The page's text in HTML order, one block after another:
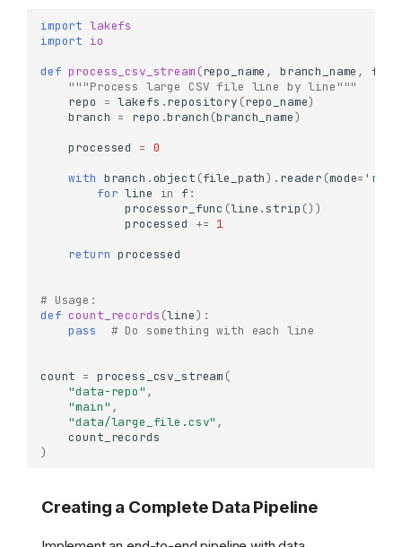
import lakefs
import io
def process_csv_stream (repo_name , branch_name ,
"""Process large CSV file line by line"""
repo
= lakefs .repository (repo_name)
branch = repo .branch (branch_name)
processed
= 0
with branch .object (file_path) . reader (mode= 'r'
for line in f :
processor_func (line .strip ())
processed
+= 1
return processed
# Usage:
def count_records (line):
pass
# Do something with each line
count = process_csv_stream (
"data-repo" ,
"main" ,
"data/large_file.csv" ,
count_records
)
Creating a Complete Data Pipeline